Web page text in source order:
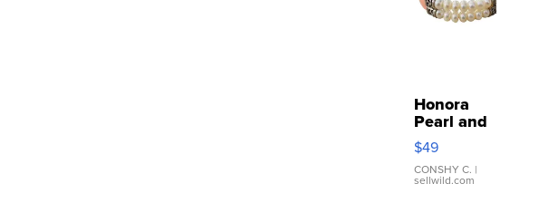
Honora
Pearl and
Pink
Leather
Bracelet
Adjustable
$49
CONSHY C. |
sellwild.com